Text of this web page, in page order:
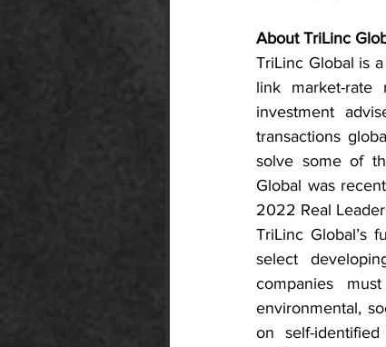
About TriLinc
TriLinc Global is
link market-rate
investment
transactions
solve some of
Global was
2022 Real
TriLinc Global’s
select
companies
environmental,
on self-